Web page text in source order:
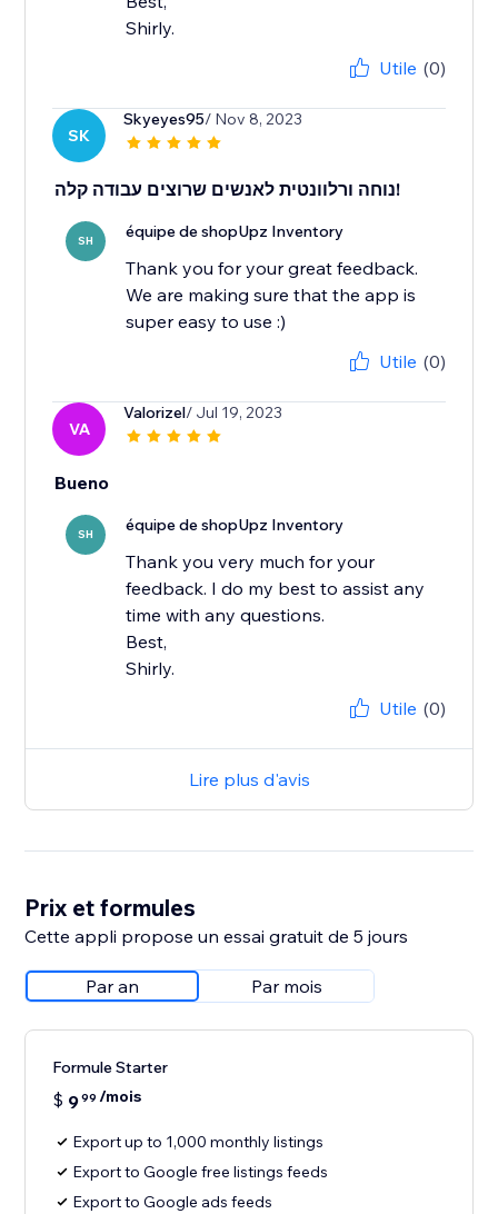
Shirly.
Utile (0)
SK
Skyeyes95/ Nov 8, 2023
נוחה ורלוונטית לאנשים שרוצים עבודה קלה!
SH équipe de shopUpz Inventory
Thank you for your great feedback.
We are making sure that the app is
super easy to use :)
Utile (0)
VA
Valorizel/ Jul 19, 2023
Bueno
SH équipe de shopUpz Inventory
Thank you very much for your
feedback. I do my best to assist any
time with any questions.
Best,
Shirly.
Utile (0)
Lire plus d'avis
Prix et formules
Cette appli propose un essai gratuit de 5 jours
Par an Par mois
Formule Starter
$ 999 /mois
Export up to 1,000 monthly listings
Export to Google free listings feeds
Export to Google ads feeds